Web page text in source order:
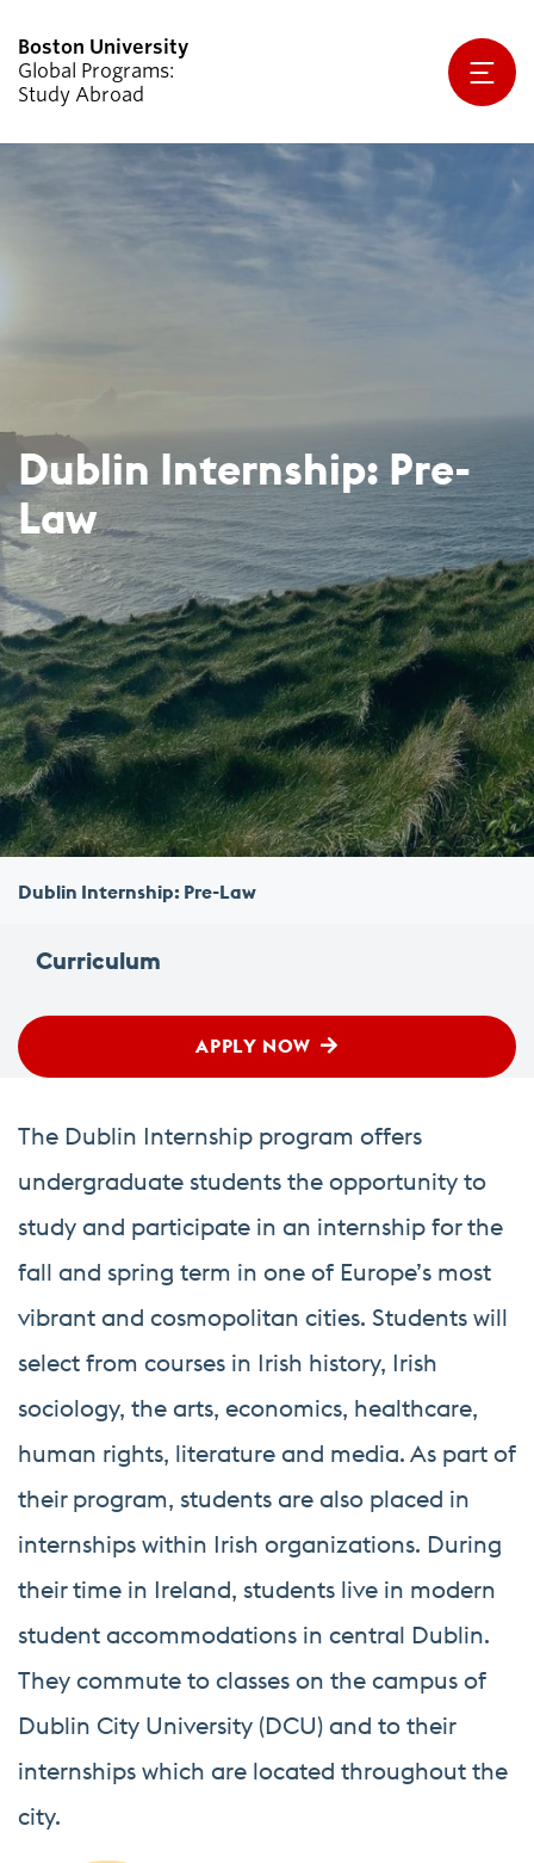
Global Programs
Study Abroad
Explore Programs
Why Study Abroad
Planning & Resources
Dublin Internship: Pre-
Law
Dublin Internship: Pre-Law
Curriculum
APPLY NOW
The Dublin Internship program offers
undergraduate students the opportunity to
study and participate in an internship for the
fall and spring term in one of Europe’s most
vibrant and cosmopolitan cities. Students will
select from courses in Irish history, Irish
sociology, the arts, economics, healthcare,
human rights, literature and media. As part of
their program, students are also placed in
internships within Irish organizations. During
their time in Ireland, students live in modern
student accommodations in central Dublin.
They commute to classes on the campus of
Dublin City University (DCU) and to their
internships which are located throughout the
city.